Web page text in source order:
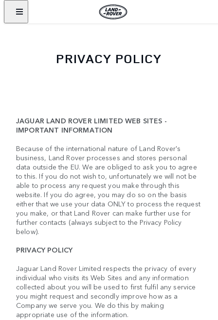
PRIVACY POLICY
JAGUAR LAND ROVER LIMITED WEB SITES -
IMPORTANT INFORMATION
Because of the international nature of Land Rover's
business, Land Rover processes and stores personal
data outside the EU. We are obliged to ask you to agree
to this. If you do not wish to, unfortunately we will not be
able to process any request you make through this
website. If you do agree, you may do so on the basis
either that we use your data ONLY to process the request
you make, or that Land Rover can make further use for
further contacts (always subject to the Privacy Policy
below).
PRIVACY POLICY
Jaguar Land Rover Limited respects the privacy of every
individual who visits its Web Sites and any information
collected about you will be used to first fulfil any service
you might request and secondly improve how as a
Company we serve you. We do this by making
appropriate use of the information.